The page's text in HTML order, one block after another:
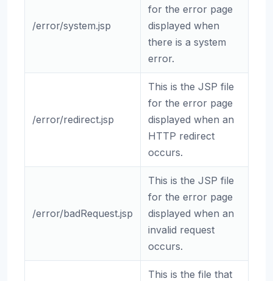
/error/system.jsp
for the error page
displayed when
there is a system
error.
/error/redirect.jsp
This is the JSP file
for the error page
displayed when an
HTTP redirect
occurs.
/error/badRequest.jsp
This is the JSP file
for the error page
displayed when an
invalid request
occurs.
This is the file that